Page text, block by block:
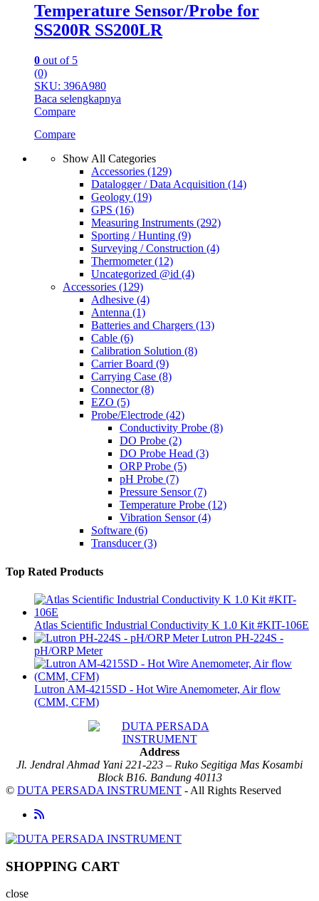
Temperature Sensor/Probe for
SS200R SS200LR
0 out of 5
(0)
SKU: 396A980
Baca selengkapnya
Compare
Compare
Show All Categories
Accessories (129)
Datalogger / Data Acquisition (14)
Geology (19)
GPS (16)
Measuring Instruments (292)
Sporting / Hunting (9)
Surveying / Construction (4)
Thermometer(12)
Uncategorized @id (4)
Accessories (129)
Adhesive (4)
Antenna (1)
Batteries and Chargers (13)
Cable (6)
Calibration Solution (8)
Carrier Board (9)
Carrying Case (8)
Connector(8)
EZO (5)
Probe/Electrode (42)
Conductivity Probe (8)
DO Probe (2)
DO Probe Head (3)
ORP Probe (5)
pH Probe (7)
Pressure Sensor(7)
Temperature Probe (12)
Vibration Sensor(4)
Software (6)
Transducer(3)
Top Rated Products
Atlas Scientific Industrial Conductivity K 1.0 Kit #KIT-106E
Lutron PH-224S -
pH/ORP Meter
Lutron AM-4215SD - Hot Wire Anemometer, Air flow
(CMM, CFM)
Address
Jl. Jendral Ahmad Yani 221-223 – Ruko Segitiga Mas Kosambi
Block B16. Bandung 40113
© DUTA PERSADA INSTRUMENT - All Rights Reserved
SHOPPING CART
close